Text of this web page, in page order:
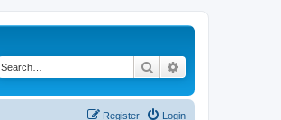
Search
Login
Register